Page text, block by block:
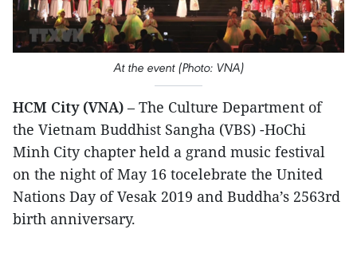
At the event (Photo: VNA)
HCM City (VNA) – The Culture Department of
the Vietnam Buddhist Sangha (VBS) -HoChi
Minh City chapter held a grand music festival
on the night of May 16 tocelebrate the United
Nations Day of Vesak 2019 and Buddha’s 2563rd
birth anniversary.